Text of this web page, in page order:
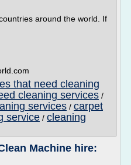
around the world. If
that need cleaning
cleaning services /
services / carpet
service / cleaning
Machine hire: